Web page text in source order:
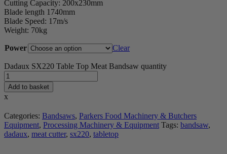
Cutting Capacity: 200x230mm
Blade length 1740mm
Blade Speed: 17m/s
Weight: 70kg
Power Clear
Dadaux SX220 Table Top Meat Bandsaw quantity
Add to basket
x
Categories: Bandsaws, Parkers Food Machinery & Butchers
Equipment, Processing Machinery & Equipment Tags: bandsaw,
dadaux, meat cutter, sx220, tabletop